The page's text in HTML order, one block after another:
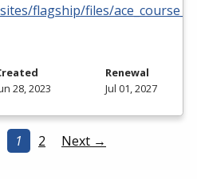
flagship/files/
28, 2023
Renewal
Jul 01, 2027
1 2 Next →